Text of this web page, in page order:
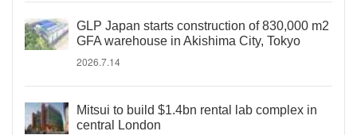
GLP Japan starts construction of 830,000 m2
GFA warehouse in Akishima City, Tokyo
2026.7.14
Mitsui to build $1.4bn rental lab complex in
central London